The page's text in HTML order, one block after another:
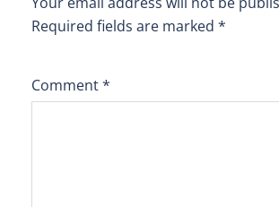
Required fields are marked *
Comment*